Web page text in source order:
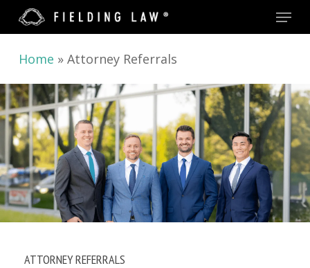
Skip
to
main
Menu
Home » Attorney Referrals
ATTORNEY REFERRALS